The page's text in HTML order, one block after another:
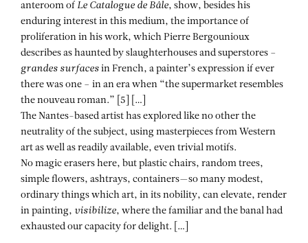
anteroom of Le Catalogue de Bâle, show, besides his
enduring interest in this medium, the importance of
proliferation in his work, which Pierre Bergounioux
describes as haunted by slaughterhouses and superstores –
grandes surfaces in French, a painter’s expression if ever
there was one – in an era when “the supermarket resembles
the nouveau roman.” [5] […]
The Nantes-based artist has explored like no other the
neutrality of the subject, using masterpieces from Western
art as well as readily available, even trivial motifs.
No magic erasers here, but plastic chairs, random trees,
simple flowers, ashtrays, containers—so many modest,
ordinary things which art, in its nobility, can elevate, render
in painting, visibilize, where the familiar and the banal had
exhausted our capacity for delight. […]